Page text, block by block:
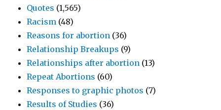
Quotes (1,565)
Racism (48)
Reasons for abortion (36)
Relationship Breakups (9)
Relationships after abortion (13)
Repeat Abortions (60)
Responses to graphic photos (7)
Results of Studies (36)